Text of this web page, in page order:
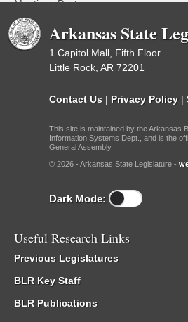
Meetings Past
Arkansas State
1 Capitol Mall, Fifth Floor
Little Rock, AR 72201
Contact Us | Privacy Policy |
This site is maintained by the Arkansas
Information Systems Dept., and is the
General Assembly.
© 2026 - Arkansas State Legislature -
Dark Mode:
Useful Research Links
Previous Legislatures
BLR Key Staff
BLR Publications